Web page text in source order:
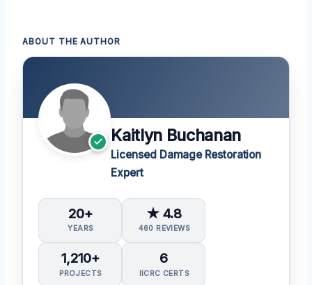
ABOUT THE AUTHOR
Kaitlyn Buchanan
Licensed Damage Restoration
Expert
20+
YEARS
★ 4.8
460 REVIEWS
1,210+
PROJECTS
6
IICRC CERTS